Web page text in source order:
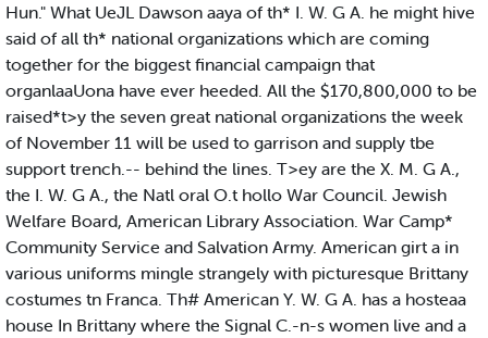
Hun." What UeJL Dawson aaya of th* I. W. G A. he might hive
said of all th* national organizations which are coming
together for the biggest financial campaign that
organlaaUona have ever heeded. All the $170,800,000 to be
raised*t>y the seven great national organizations the week
of November 11 will be used to garrison and supply tbe
support trench.-- behind the lines. T>ey are the X. M. G A.,
the I. W. G A., the Natl oral O.t hollo War Council. Jewish
Welfare Board, American Library Association. War Camp*
Community Service and Salvation Army. American girt a in
various uniforms mingle strangely with picturesque Brittany
costumes tn Franca. Th# American Y. W. G A. has a hosteaa
house In Brittany where the Signal C.-n-s women live and a